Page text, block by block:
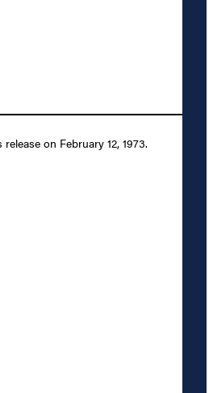
on February 12, 1973.